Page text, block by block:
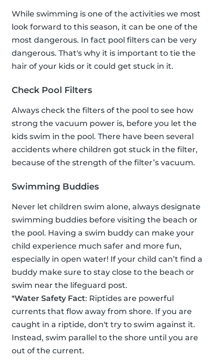
While swimming is one of the activities we most
look forward to this season, it can be one of the
most dangerous. In fact pool filters can be very
dangerous. That's why it is important to tie the
hair of your kids or it could get stuck in it.
Check Pool Filters
Always check the filters of the pool to see how
strong the vacuum power is, before you let the
kids swim in the pool. There have been several
accidents where children got stuck in the filter,
because of the strength of the filter’s vacuum.
Swimming Buddies
Never let children swim alone, always designate
swimming buddies before visiting the beach or
the pool. Having a swim buddy can make your
child experience much safer and more fun,
especially in open water! If your child can’t find a
buddy make sure to stay close to the beach or
swim near the lifeguard post.
*Water Safety Fact: Riptides are powerful
currents that flow away from shore. If you are
caught in a riptide, don't try to swim against it.
Instead, swim parallel to the shore until you are
out of the current.